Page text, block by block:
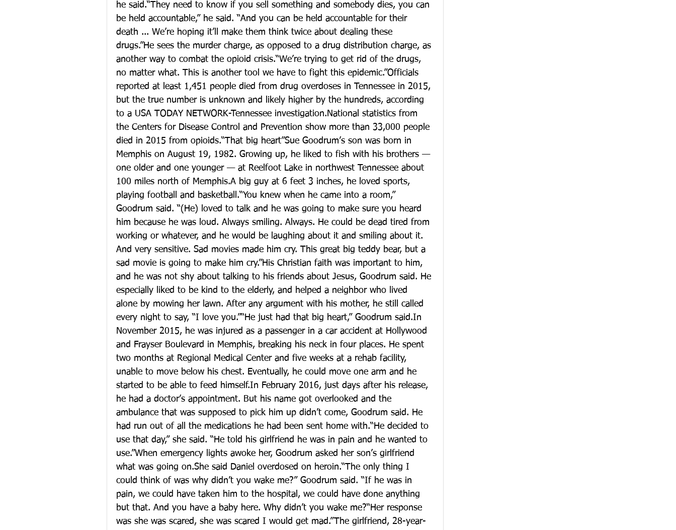
he said.“They need to know if you sell something and somebody dies, you can
be held accountable,” he said. “And you can be held accountable for their
death ... We’re hoping it’ll make them think twice about dealing these
drugs.”He sees the murder charge, as opposed to a drug distribution charge, as
another way to combat the opioid crisis.“We’re trying to get rid of the drugs,
no matter what. This is another tool we have to fight this epidemic.”Officials
reported at least 1,451 people died from drug overdoses in Tennessee in 2015,
but the true number is unknown and likely higher by the hundreds, according
to a USA TODAY NETWORK-Tennessee investigation.National statistics from
the Centers for Disease Control and Prevention show more than 33,000 people
died in 2015 from opioids.“That big heart”Sue Goodrum’s son was born in
Memphis on August 19, 1982. Growing up, he liked to fish with his brothers —
one older and one younger — at Reelfoot Lake in northwest Tennessee about
100 miles north of Memphis.A big guy at 6 feet 3 inches, he loved sports,
playing football and basketball.“You knew when he came into a room,”
Goodrum said. “(He) loved to talk and he was going to make sure you heard
him because he was loud. Always smiling. Always. He could be dead tired from
working or whatever, and he would be laughing about it and smiling about it.
And very sensitive. Sad movies made him cry. This great big teddy bear, but a
sad movie is going to make him cry.”His Christian faith was important to him,
and he was not shy about talking to his friends about Jesus, Goodrum said. He
especially liked to be kind to the elderly, and helped a neighbor who lived
alone by mowing her lawn. After any argument with his mother, he still called
every night to say, “I love you.”“He just had that big heart,” Goodrum said.In
November 2015, he was injured as a passenger in a car accident at Hollywood
and Frayser Boulevard in Memphis, breaking his neck in four places. He spent
two months at Regional Medical Center and five weeks at a rehab facility,
unable to move below his chest. Eventually, he could move one arm and he
started to be able to feed himself.In February 2016, just days after his release,
he had a doctor’s appointment. But his name got overlooked and the
ambulance that was supposed to pick him up didn’t come, Goodrum said. He
had run out of all the medications he had been sent home with.“He decided to
use that day,” she said. “He told his girlfriend he was in pain and he wanted to
use.”When emergency lights awoke her, Goodrum asked her son’s girlfriend
what was going on.She said Daniel overdosed on heroin.“The only thing I
could think of was why didn’t you wake me?” Goodrum said. “If he was in
pain, we could have taken him to the hospital, we could have done anything
but that. And you have a baby here. Why didn’t you wake me?“Her response
was she was scared, she was scared I would get mad.”The girlfriend, 28-year-